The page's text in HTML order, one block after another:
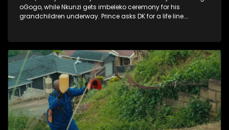
oGogo, while Nkunzi gets imbeleko ceremony for his
grandchildren underway. Prince asks DK for a life line.